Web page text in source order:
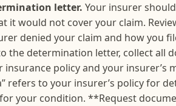
letter. Your insurer
it would not cover your claim.
denied your claim and how you
the determination letter, collect all
policy and your insurer’s
refers to your insurer’s policy for
your condition. **Request